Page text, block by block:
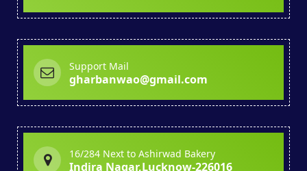
Support Mail
gharbanwao@gmail.com
16/284 Next to Ashirwad Bakery
Indira Nagar,Lucknow-226016